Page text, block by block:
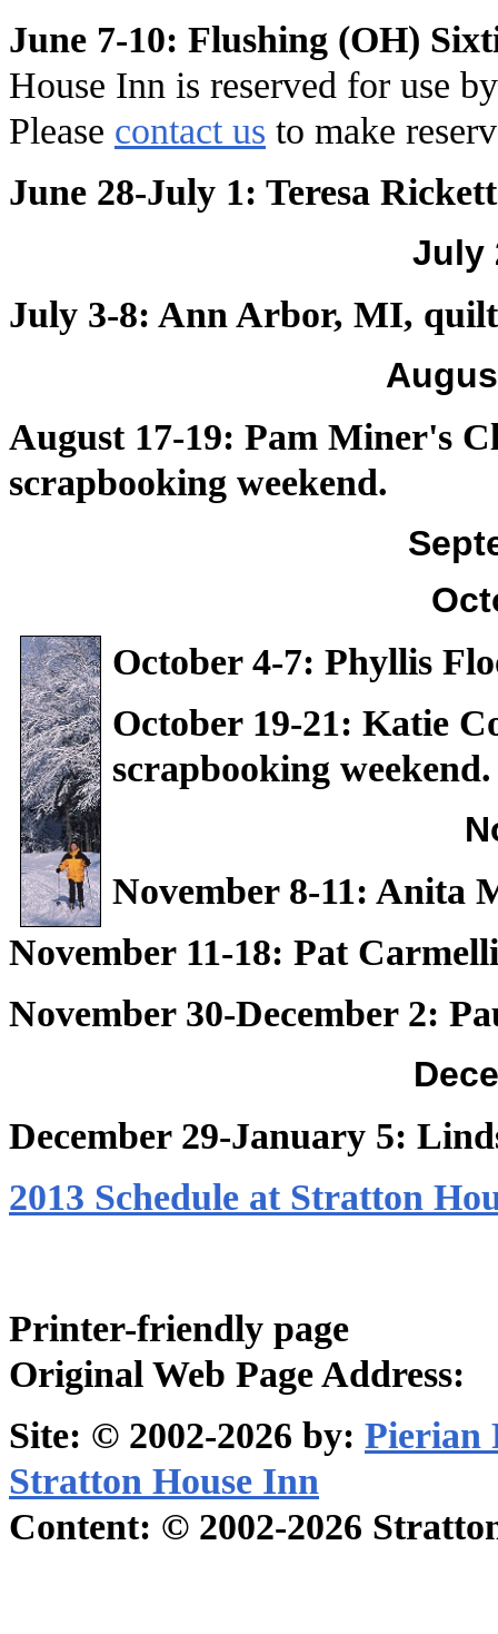
June 7-10: Flushing (OH)
House Inn is reserved for use
Please contact us to make
June 28-July 1: Teresa
July
July 3-8: Ann Arbor, MI,
August 17-19: Pam Miner's
scrapbooking weekend.
October 4-7: Phyllis
October 19-21: Katie
scrapbooking weekend.
November 8-11: Anita
November 11-18: Pat
November 30-December 2:
December 29-January 5:
2013 Schedule at Stratton
Printer-friendly page
Original Web Page Address:
Site: © 2002-2026 by: Pierian
Stratton House Inn
Content: © 2002-2026